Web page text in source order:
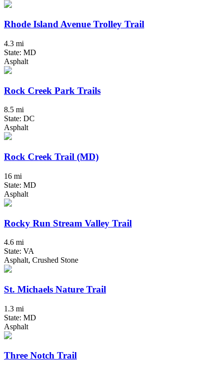
Rhode Island Avenue Trolley Trail
4.3 mi
State: MD
Asphalt
Rock Creek Park Trails
8.5 mi
State: DC
Asphalt
Rock Creek Trail (MD)
16 mi
State: MD
Asphalt
Rocky Run Stream Valley Trail
4.6 mi
State: VA
Asphalt, Crushed Stone
St. Michaels Nature Trail
1.3 mi
State: MD
Asphalt
Three Notch Trail